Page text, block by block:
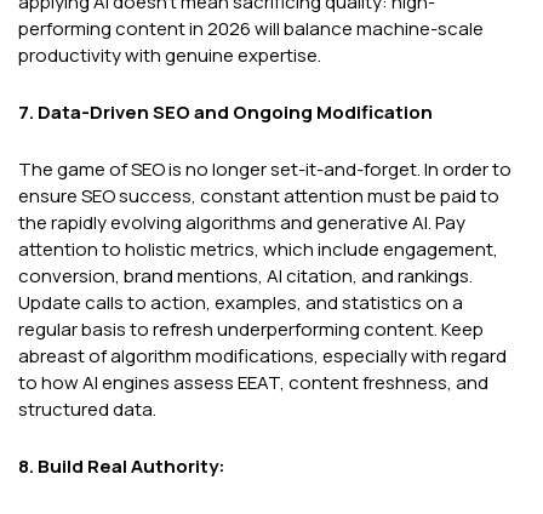
performing content in 2026 will balance machine-scale
productivity with genuine expertise.
7. Data-Driven SEO and Ongoing Modification
The game of SEO is no longer set-it-and-forget. In order to
ensure SEO success, constant attention must be paid to
the rapidly evolving algorithms and generative AI. Pay
attention to holistic metrics, which include engagement,
conversion, brand mentions, AI citation, and rankings.
Update calls to action, examples, and statistics on a
regular basis to refresh underperforming content. Keep
abreast of algorithm modifications, especially with regard
to how AI engines assess EEAT, content freshness, and
structured data.
8. Build Real Authority: